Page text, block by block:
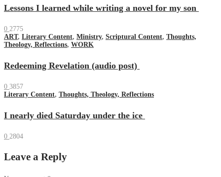
Lessons I learned while writing a novel for my son
0 2775
ART, Literary Content, Ministry, Scriptural Content, Thoughts,
Theology, Reflections, WORK
Redeeming Revelation (audio post)
0 3857
Literary Content, Thoughts, Theology, Reflections
I nearly died Saturday under the ice
0 2804
Leave a Reply